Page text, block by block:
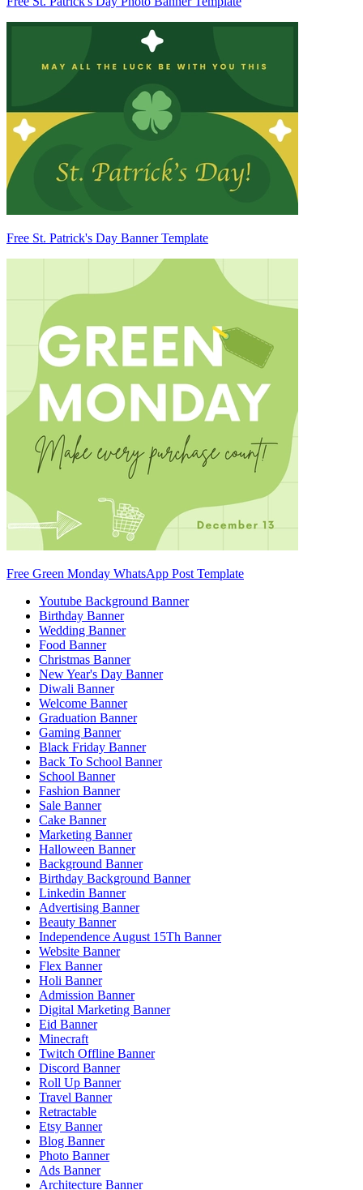
Free St. Patrick's Day Banner Template
Free Green Monday WhatsApp Post Template
Youtube Background Banner
Birthday Banner
Wedding Banner
Food Banner
Christmas Banner
New Year's Day Banner
Diwali Banner
Welcome Banner
Graduation Banner
Gaming Banner
Black Friday Banner
Back To School Banner
School Banner
Fashion Banner
Sale Banner
Cake Banner
Marketing Banner
Halloween Banner
Background Banner
Birthday Background Banner
Linkedin Banner
Advertising Banner
Beauty Banner
Independence August 15Th Banner
Website Banner
Flex Banner
Holi Banner
Admission Banner
Digital Marketing Banner
Eid Banner
Minecraft
Twitch Offline Banner
Discord Banner
Roll Up Banner
Travel Banner
Retractable
Etsy Banner
Blog Banner
Photo Banner
Ads Banner
Architecture Banner